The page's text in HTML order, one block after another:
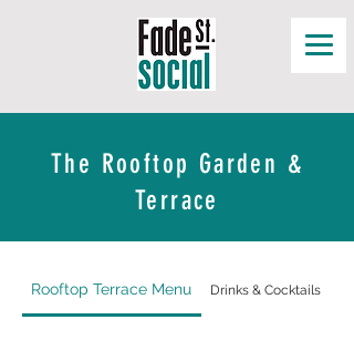
The Rooftop Garden &
Terrace
Rooftop Terrace Menu Drinks & Cocktails